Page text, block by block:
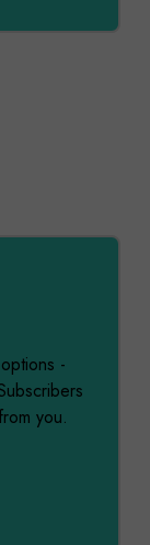
-
you.